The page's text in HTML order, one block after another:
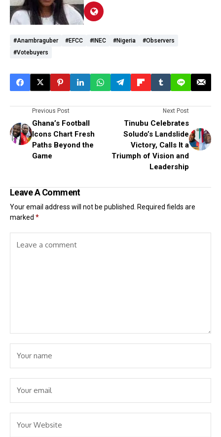
#Anambraguber #EFCC #INEC #Nigeria
#observers
#votebuyers
Previous Post
Ghana’s Football
Icons Chart Fresh
Paths Beyond the
Game
Next Post
Tinubu Celebrates
Soludo’s Landslide
Victory, Calls It a
Triumph of Vision and
Leadership
Leave A Comment
Your email address will not be published. Required fields are
marked *